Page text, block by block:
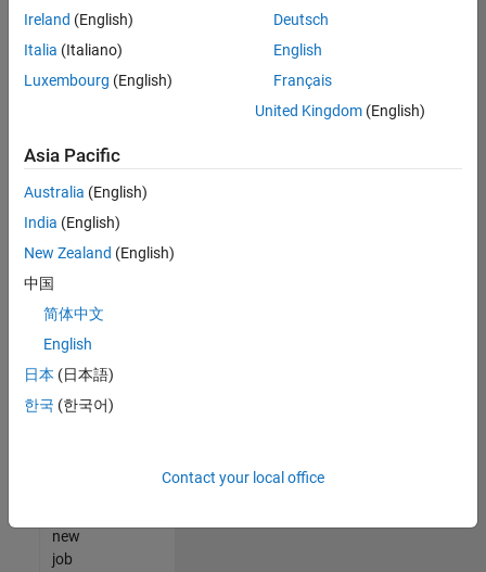
or
all
jobs.
still
don’t
find
any
that
match
your
join
our
Talent
new
job
Ireland (English)
Italia (Italiano)
Luxembourg (English)
Deutsch
English
Français
United Kingdom(English)
Asia Pacific
Australia (English)
India (English)
New Zealand (English)
中国
简体中文
English
日本 (日本語)
한국 (한국어)
Contact your local office